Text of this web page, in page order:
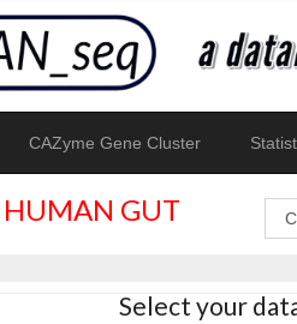
CAZyme Gene Cluster
HUMAN GUT
Select your